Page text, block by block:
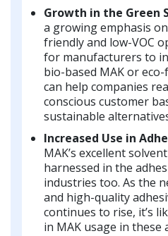
Growth in the Green
a growing emphasis
friendly and low-VOC
for manufacturers to
bio-based MAK or
can help companies
conscious customer
sustainable
Increased Use in
MAK’s excellent
harnessed in the
industries too. As the
and high-quality
continues to rise, it’s
in MAK usage in these